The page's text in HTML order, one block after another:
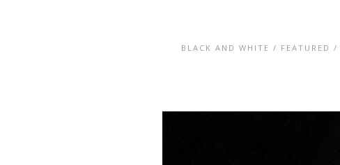
BLACK AND WHITE / FEATURED /